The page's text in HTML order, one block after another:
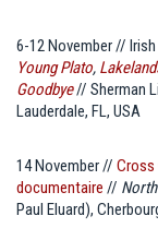
6-12 November //
Young Plato,
Goodbye// Sherman
Lauderdale, FL, USA
14 November // Cross
documentaire //
Paul Eluard),